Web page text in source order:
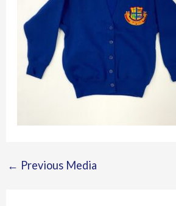
← Previous Media